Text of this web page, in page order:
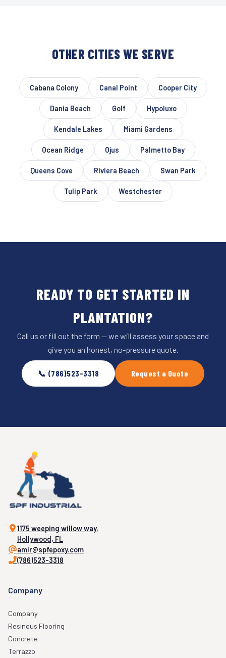
OTHER CITIES WE SERVE
Cabana Colony Canal Point Cooper City
Dania Beach Golf Hypoluxo
Kendale Lakes Miami Gardens
Ocean Ridge Ojus Palmetto Bay
Queens Cove Riviera Beach Swan Park
Tulip Park Westchester
READY TO GET STARTED IN
PLANTATION?
Call us or fill out the form — we will assess your space and
give you an honest, no-pressure quote.
📞 (786)523-3318 Request a Quote
1175 weeping willow way,
Hollywood, FL
amir@spfepoxy.com
(786)523-3318
Company
Company
Resinous Flooring
Concrete
Terrazzo